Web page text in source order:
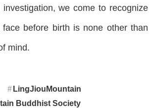
investigation, we come to recognize
before birth is none other than
mind.
LingJiouMountain
Buddhist Society